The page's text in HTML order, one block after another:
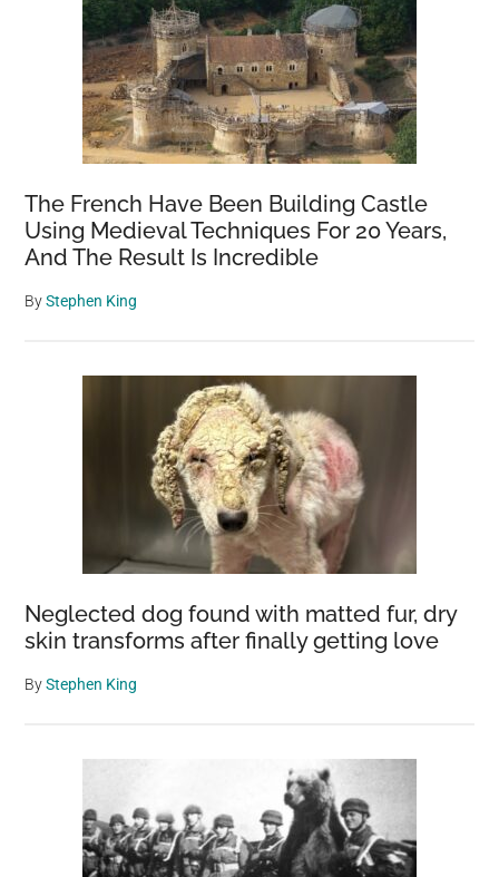
The French Have Been Building Castle
Using Medieval Techniques For 20 Years,
And The Result Is Incredible
ByStephen King
Neglected dog found with matted fur, dry
skin transforms after finally getting love
ByStephen King